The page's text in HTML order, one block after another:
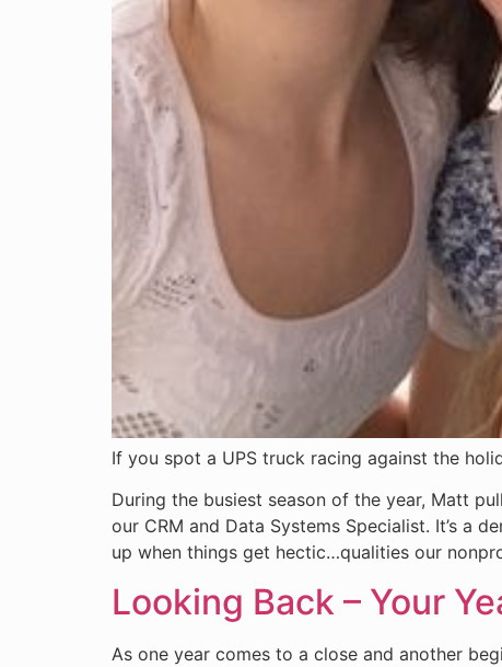
If you spot a UPS truck racing against the
During the busiest season of the year, Matt
our CRM and Data Systems Specialist. It’s a
up when things get hectic…qualities our
Looking Back – Your
As one year comes to a close and another